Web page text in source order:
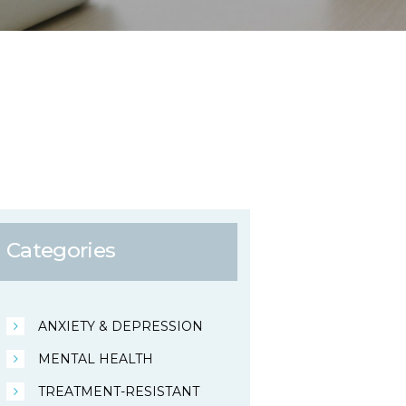
Categories
ANXIETY & DEPRESSION
MENTAL HEALTH
TREATMENT-RESISTANT